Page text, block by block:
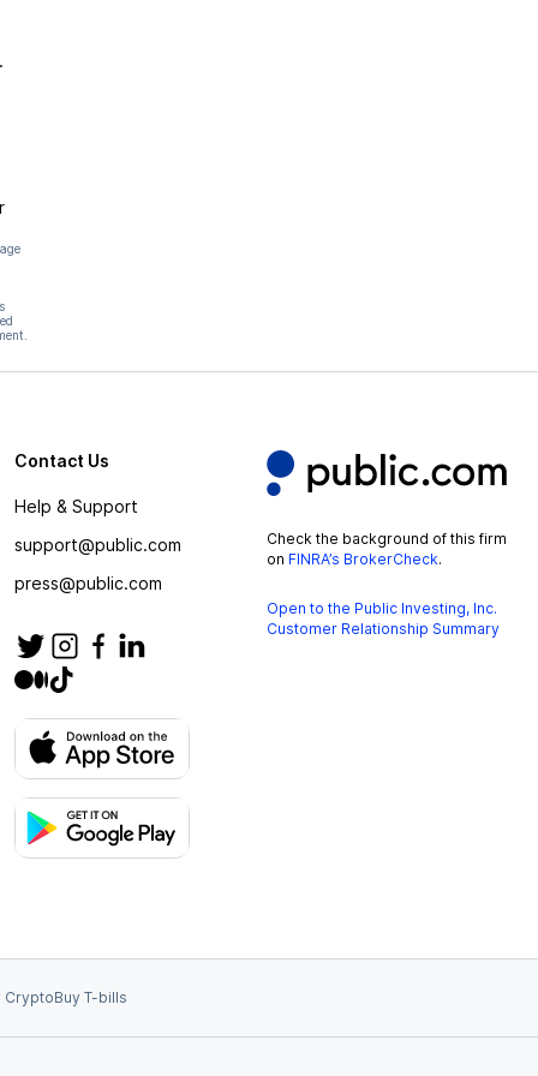
Contact Us
Help & Support
support@public.com
press@public.com
Check the background of this firm
on FINRA’s BrokerCheck.
Open to the Public Investing, Inc.
Customer Relationship Summary
CryptoBuy T-bills